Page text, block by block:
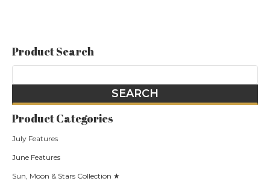
Product Search
Product Categories
July Features
June Features
Sun, Moon & Stars Collection ★